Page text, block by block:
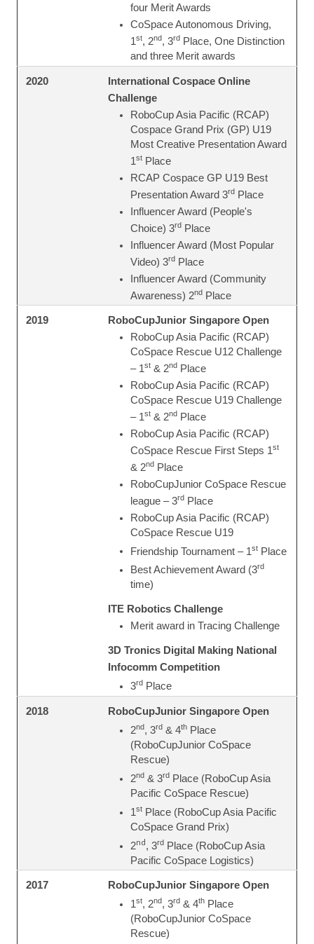
four Merit Awards
CoSpace Autonomous Driving,
1st, 2nd, 3rd Place, One Distinction
and three Merit awards
2020
International Cospace Online
Challenge
RoboCup Asia Pacific (RCAP)
Cospace Grand Prix (GP) U19
Most Creative Presentation Award
1st Place
RCAP Cospace GP U19 Best
Presentation Award 3rd Place
Influencer Award (People's
Choice) 3rd Place
Influencer Award (Most Popular
Video) 3rd Place
Influencer Award (Community
Awareness) 2nd Place
2019 RoboCupJunior Singapore Open
RoboCup Asia Pacific (RCAP)
CoSpace Rescue U12 Challenge
– 1st & 2nd Place
RoboCup Asia Pacific (RCAP)
CoSpace Rescue U19 Challenge
– 1 st & 2nd Place
RoboCup Asia Pacific (RCAP)
CoSpace Rescue First Steps 1 st
& 2nd Place
RoboCupJunior CoSpace Rescue
league – 3rd Place
RoboCup Asia Pacific (RCAP)
CoSpace Rescue U19
Friendship Tournament – 1st Place
Best Achievement Award (3rd
time)
ITE Robotics Challenge
Merit award in Tracing Challenge
3D Tronics Digital Making National
Infocomm Competition
3rd Place
2018 RoboCupJunior Singapore Open
2nd, 3rd & 4th Place
(RoboCupJunior CoSpace
Rescue)
2nd & 3rd Place (RoboCup Asia
Pacific CoSpace Rescue)
1 st Place (RoboCup Asia Pacific
CoSpace Grand Prix)
2nd, 3rd Place (RoboCup Asia
Pacific CoSpace Logistics)
2017 RoboCupJunior Singapore Open
1st, 2nd, 3rd & 4th Place
(RoboCupJunior CoSpace
Rescue)